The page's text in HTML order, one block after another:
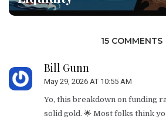
15 COMMENTS
Bill Gunn
May 29, 2026 AT 10:55 AM
Yo, this breakdown on funding
solid gold. 🌟 Most folks think